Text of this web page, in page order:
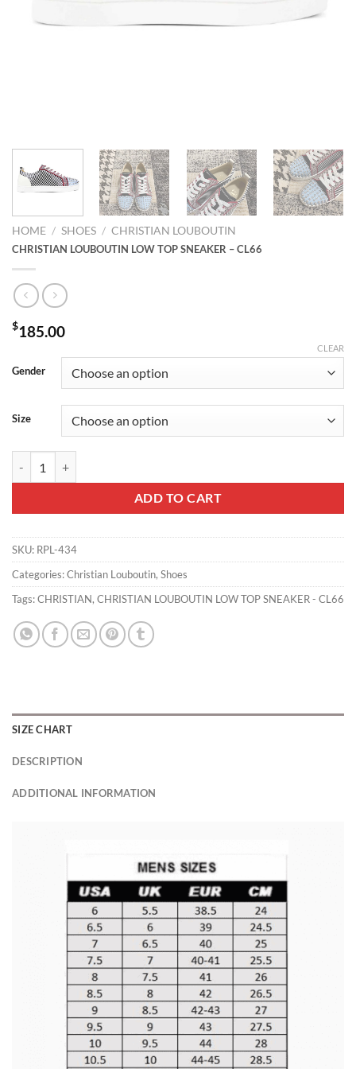
HOME / SHOES / CHRISTIAN LOUBOUTIN
CHRISTIAN LOUBOUTIN LOW TOP SNEAKER – CL66
$185.00
Gender
Size
CLEAR
ADD TO CART
SKU: RPL-434
Categories:Christian Louboutin, Shoes
Tags:CHRISTIAN, CHRISTIAN LOUBOUTIN LOW TOP SNEAKER - CL66
SIZE CHART
DESCRIPTION
ADDITIONAL INFORMATION